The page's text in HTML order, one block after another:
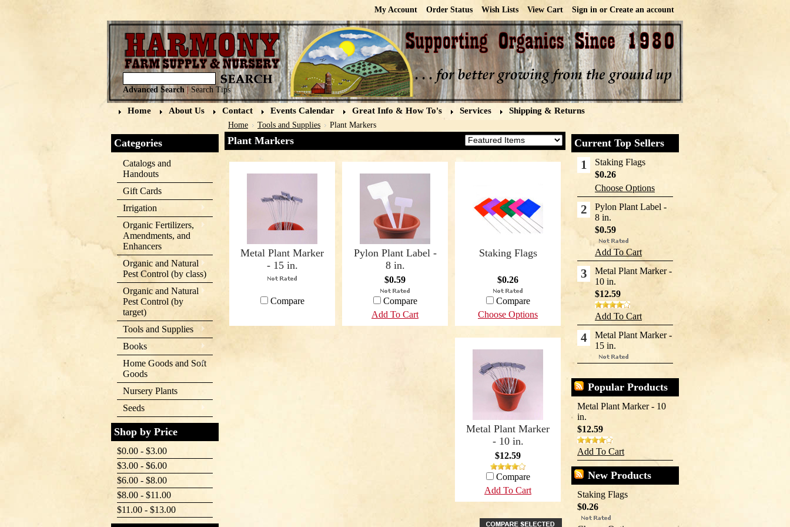
My Account Order Status Wish Lists View Cart Sign in or Create an account
Advanced Search|Search Tips
Home About Us Contact Events Calendar Great Info & How To's Services Shipping & Returns
Categories
Catalogs and
Handouts
Gift Cards
Irrigation
Organic Fertilizers,
Amendments, and
Enhancers
Organic and Natural
Pest Control (by class)
Organic and Natural
Pest Control (by
target)
Tools and Supplies
Books
Home Goods and Soft
Goods
Nursery Plants
Seeds
Shop by Price
$0.00 - $3.00
$3.00 - $6.00
$6.00 - $8.00
$8.00 - $11.00
$11.00 - $13.00
Home Tools and Supplies Plant Markers
Plant Markers
Staking Flags
$0.26
Compare
Choose Options
Pylon Plant Label -
8 in.
$0.59
Compare
Add To Cart
Metal Plant Marker
- 15 in.
Compare
Metal Plant Marker
- 10 in.
$12.59
Compare
Add To Cart
Current Top Sellers
1
Staking Flags
$0.26
Choose Options
2
Pylon Plant Label -
8 in.
$0.59
Add To Cart
3
Metal Plant Marker -
10 in.
$12.59
Add To Cart
4
Metal Plant Marker -
15 in.
Popular Products
Metal Plant Marker - 10
in.
$12.59
Add To Cart
New Products
Staking Flags
$0.26